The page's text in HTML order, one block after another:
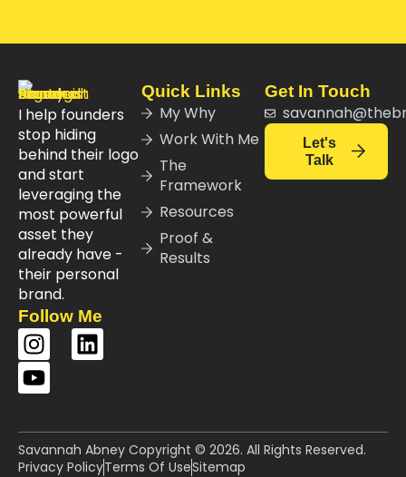
I help founders
stop hiding
behind their logo
and start
leveraging the
most powerful
asset they
already have -
their personal
brand.
Follow Me
Quick Links
My Why
Work With Me
The
Framework
Resources
Proof &
Results
Get In Touch
Let's
Talk
Savannah Abney Copyright © 2026. All Rights Reserved.
Privacy PolicyTerms Of UseSitemap